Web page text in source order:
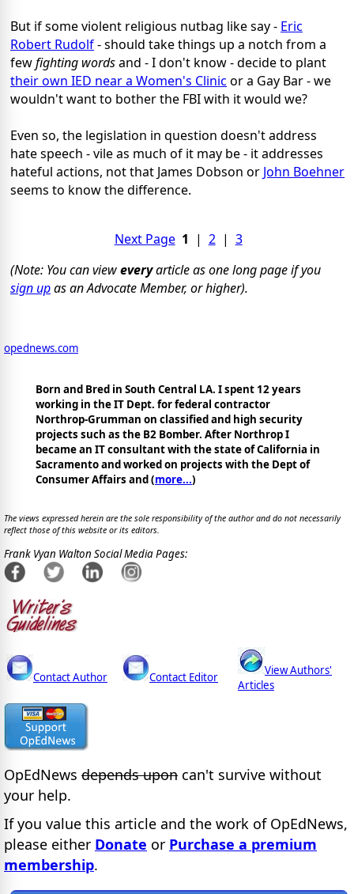
But if some violent religious nutbag like say - Eric
Robert Rudolf- should take things up a notch from a
fewfighting wordsand - I don't know - decide to plant
their own IED near a Women's Clinic or a Gay Bar - we
wouldn't want to bother the FBI with it would we?
Even so, the legislation in question doesn't address
hate speech - vile as much of it may be - it addresses
hateful actions, not that James Dobson or John Boehner
seems to know the difference.
Next Page 1 | 2| 3
(Note: You can vieweveryarticle as one long page if you
sign upas an Advocate Member, or higher).
opednews.com
Born and Bred in South Central LA. I spent 12 years
working in the IT Dept. for federal contractor
Northrop-Grumman on classified and high security
projects such as the B2 Bomber. After Northrop I
became an IT consultant with the state of California in
Sacramento and worked on projects with the Dept of
Consumer Affairs and (more...)
The views expressed herein are the sole responsibility of the author and do not necessarily
reflect those of this website or its editors.
Frank Vyan Walton Social Media Pages:
Contact Author Contact Editor
View Authors'
Articles
OpEdNews depends upon can't survive without
your help.
If you value this article and the work of OpEdNews,
please either Donate or Purchase a premium
membership.